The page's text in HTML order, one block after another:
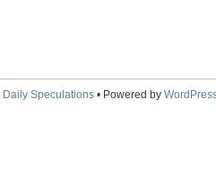
Daily Speculations• Powered by